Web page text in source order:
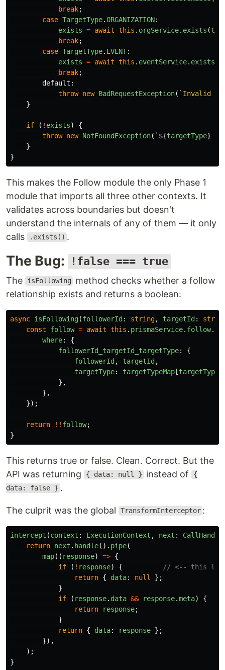
break;
case TargetType.ORGANIZATION:
exists = await this . orgService. exists (
break;
case TargetType. EVENT:
exists = await this . eventService. exists
break;
default :
throw new BadRequestException( `Invalid
}
if ( ! exists)
{
throw new NotFoundException( ` ${targetType}
}
}
This makes the Follow module the only Phase 1
module that imports all three other contexts. It
validates across boundaries but doesn't
understand the internals of any of them — it only
calls
.exists() .
The Bug: !false === true
The isFollowing
method checks whether a follow
relationship exists and returns a boolean:
async isFollowing(followerId: string, targetId:
const
follow = await this . prismaService. follow.
where:
{
followerId_targetId_targetType:
{
followerId, targetId,
targetType: targetTypeMap[targetType
},
},
});
return !! follow;
}
This returns true or false. Clean. Correct. But the
API was returning
{ data: null } instead of {
data: false } .
The culprit was the global TransformInterceptor :
intercept (context : ExecutionContext , next :
return next . handle(). pipe(
map(( response) => {
if
( ! response) {
// <-- this
return { data: null
};
}
if
( response. data && response.meta)
{
return
response;
}
return { data: response };
}),
);
}